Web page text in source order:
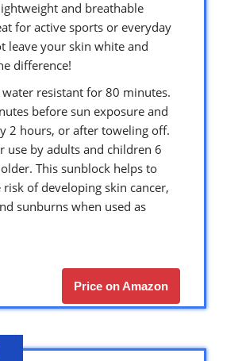
and breathable
for active sports or everyday
leave your skin white and
difference!
resistant for 80 minutes.
before sun exposure and
2 hours, or after toweling off.
use by adults and children 6
This sunblock helps to
risk of developing skin cancer,
sunburns when used as
Price on Amazon